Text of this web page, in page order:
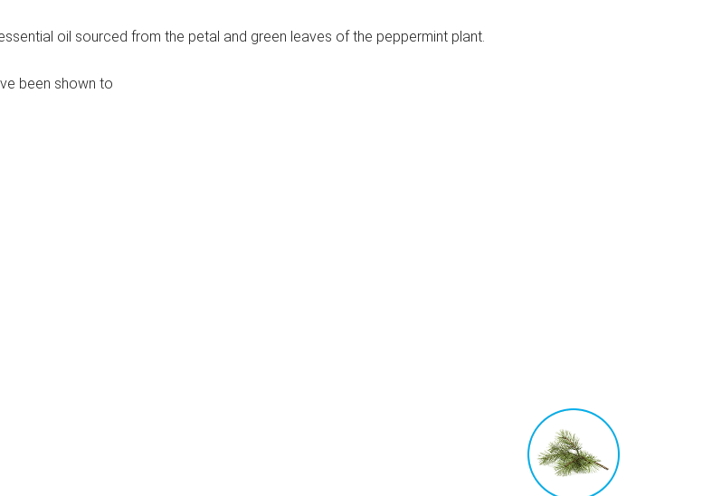
oil sourced from the petal and green leaves of the peppermint plant.
been shown to